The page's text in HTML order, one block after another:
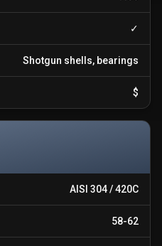
✓
Shotgun shells, bearings
$
AISI 304 / 420C
58-62